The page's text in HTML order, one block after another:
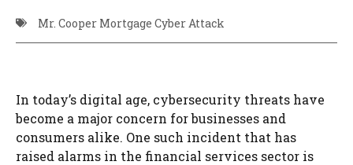
Mr. Cooper Mortgage Cyber Attack
In today’s digital age, cybersecurity threats have
become a major concern for businesses and
consumers alike. One such incident that has
raised alarms in the financial services sector is